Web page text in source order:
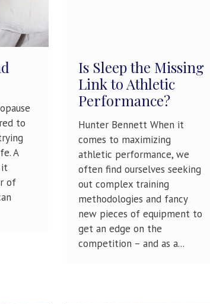
to
A
it
of
Is Sleep the Missing
Link to Athletic
Performance?
Hunter Bennett When it
comes to maximizing
athletic performance, we
often find ourselves seeking
out complex training
methodologies and fancy
new pieces of equipment to
get an edge on the
competition – and as a...